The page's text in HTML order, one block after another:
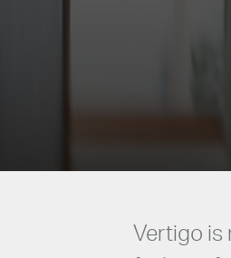
Vertigo is